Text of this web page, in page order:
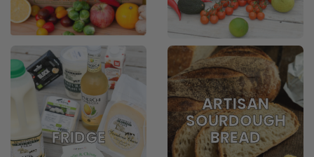
FRIDGE
ARTISAN
SOURDOUGH
BREAD